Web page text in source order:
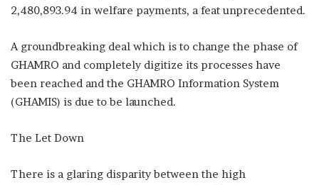
2,480,893.94 in welfare payments, a feat unprecedented.
A groundbreaking deal which is to change the phase of
GHAMRO and completely digitize its processes have
been reached and the GHAMRO Information System
(GHAMIS) is due to be launched.
The Let Down
There is a glaring disparity between the high